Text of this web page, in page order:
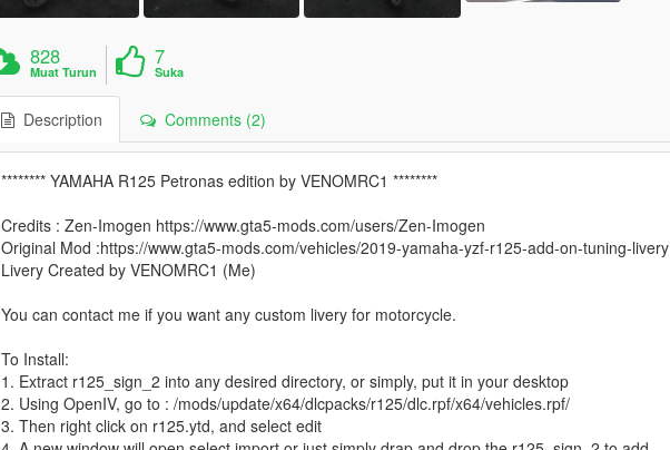
828
Muat Turun
7
Suka
Description Comments (2)
******** YAMAHA R125 Petronas edition by VENOMRC1 ********
Credits : Zen-Imogen https://www.gta5-mods.com/users/Zen-Imogen
Original Mod :https://www.gta5-mods.com/vehicles/2019-yamaha-yzf-r125-add-on-tuning-livery
Livery Created by VENOMRC1 (Me)
You can contact me if you want any custom livery for motorcycle.
To Install:
1. Extract r125_sign_2 into any desired directory, or simply, put it in your desktop
2. Using OpenIV, go to : /mods/update/x64/dlcpacks/r125/dlc.rpf/x64/vehicles.rpf/
3. Then right click on r125.ytd, and select edit